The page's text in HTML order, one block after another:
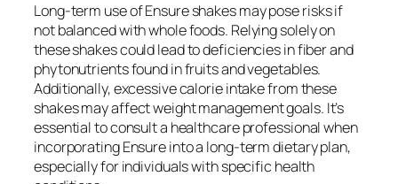
Long-term use of Ensure shakes may pose risks if
not balanced with whole foods. Relying solely on
these shakes could lead to deficiencies in fiber and
phytonutrients found in fruits and vegetables.
Additionally, excessive calorie intake from these
shakes may affect weight management goals. It’s
essential to consult a healthcare professional when
incorporating Ensure into a long-term dietary plan,
especially for individuals with specific health